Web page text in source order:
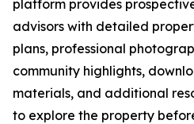
platform provides
advisors with detailed
plans, professional
community highlights,
materials, and additional
to explore the property